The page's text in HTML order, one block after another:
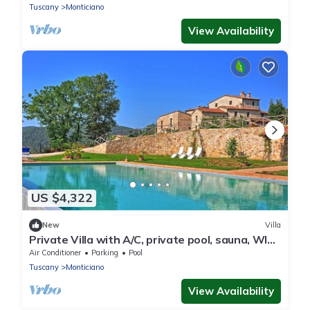
Tuscany
Monticiano
View Availability
US $4,322
New Villa
Private Villa with A/C, private pool, sauna, WIFI,
hot tub, TV, patio, panoramic view, parking
Air Conditioner Parking
Pool
Tuscany
Monticiano
View Availability